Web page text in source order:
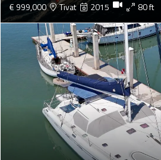
€ 999,000 Tivat 2015 80 ft